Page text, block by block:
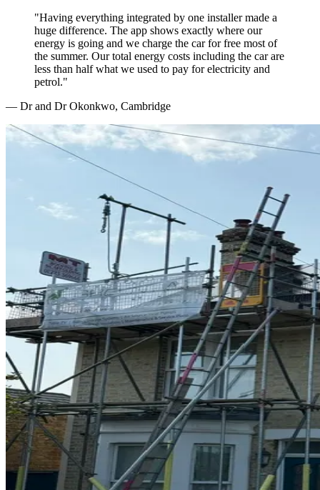
"Having everything integrated by one installer made a
huge difference. The app shows exactly where our
energy is going and we charge the car for free most of
the summer. Our total energy costs including the car are
less than half what we used to pay for electricity and
petrol."
— Dr and Dr Okonkwo, Cambridge